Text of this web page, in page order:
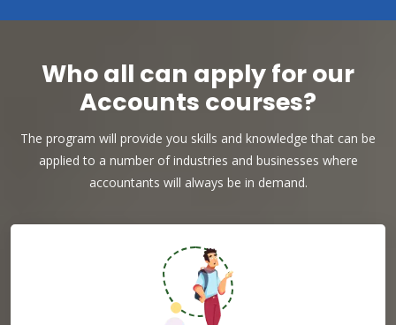
Who all can apply for our
Accounts courses?
The program will provide you skills and knowledge that can be
applied to a number of industries and businesses where
accountants will always be in demand.